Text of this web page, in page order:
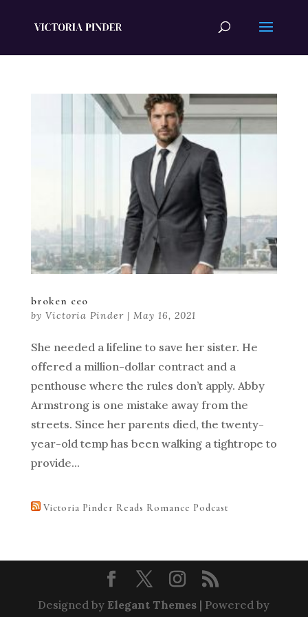
broken ceo
by Victoria Pinder| May 16, 2021
She needed a lifeline to save her sister. He
offered a million-dollar contract and a
penthouse where the rules don’t apply. Abby
Armstrong is one mistake away from the
streets. Since her parents died, the twenty-
year-old temp has been walking a tightrope to
provide...
Victoria Pinder Reads Romance Podcast
Designed by Elegant Themes | Powered by